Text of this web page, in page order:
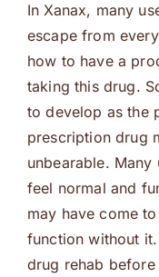
In Xanax, many
escape from
how to have a
taking this drug.
to develop as the
prescription drug
unbearable.
feel normal and
may have come
function without
drug rehab